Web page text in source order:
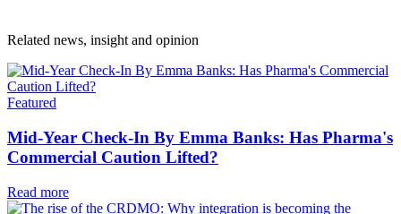
Related news, insight and opinion
Featured
Mid-Year Check-In By Emma Banks: Has Pharma's
Commercial Caution Lifted?
Read more